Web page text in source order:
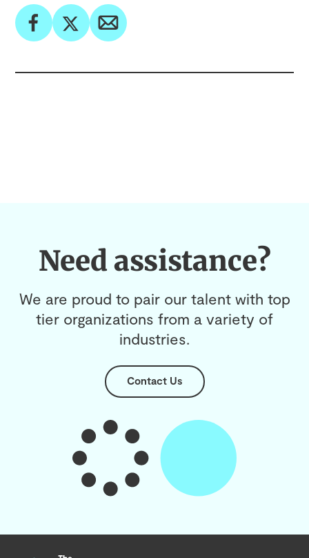
Need assistance?
We are proud to pair our talent with top
tier organizations from a variety of
industries.
Contact Us